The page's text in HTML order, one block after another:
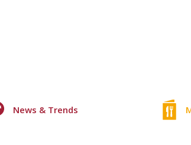
News & Trends